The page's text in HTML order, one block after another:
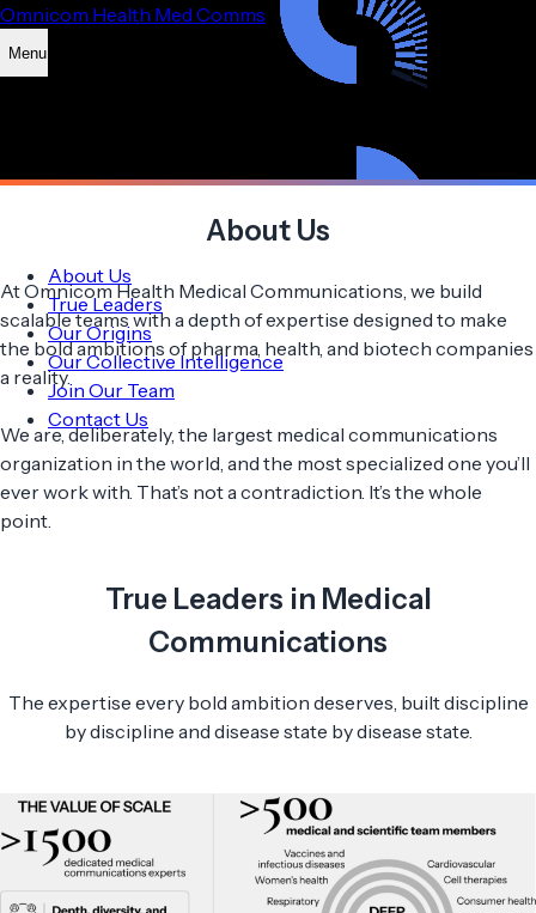
Omnicom Health Med Comms
Menu
About Us
True Leaders
Our Origins
Our Collective Intelligence
Join Our Team
Contact Us
About Us
At Omnicom Health Medical Communications, we build
scalable teams with a depth of expertise designed to make
the bold ambitions of pharma, health, and biotech companies
a reality.
We are, deliberately, the largest medical communications
organization in the world, and the most specialized one you’ll
ever work with. That’s not a contradiction. It’s the whole
point.
True Leaders in Medical
Communications
The expertise every bold ambition deserves, built discipline
by discipline and disease state by disease state.